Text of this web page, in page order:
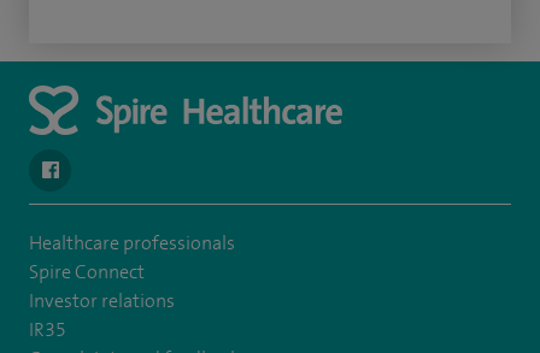
navigate to https://www.facebook.com/spirenorwichhospital/
Healthcare professionals
Spire Connect
Investor relations
IR35